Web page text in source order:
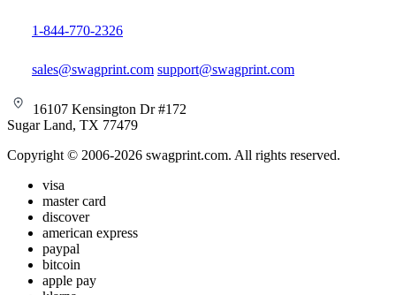
1-844-770-2326
sales@swagprint.com support@swagprint.com
16107 Kensington Dr #172
Sugar Land, TX 77479
Copyright © 2006-2026 swagprint.com. All rights reserved.
visa
master card
discover
american express
paypal
bitcoin
apple pay